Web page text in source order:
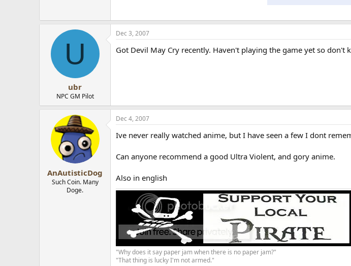
U
ubr
NPC GM Pilot
Dec 3, 2007
Got Devil May Cry recently. Haven't playing the game yet so
AnAutisticDog
Such Coin. Many
Doge.
Dec 4, 2007
Ive never really watched anime, but I have seen a few I dont
Can anyone recommend a good Ultra Violent, and gory anime.
Also in english
"Why does it say paper jam when there is no paper jam?"
"That thing is lucky I'm not armed."